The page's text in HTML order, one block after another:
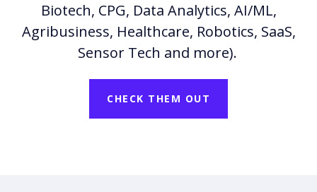
Biotech, CPG, Data Analytics, AI/ML,
Agribusiness, Healthcare, Robotics, SaaS,
Sensor Tech and more).
CHECK THEM OUT